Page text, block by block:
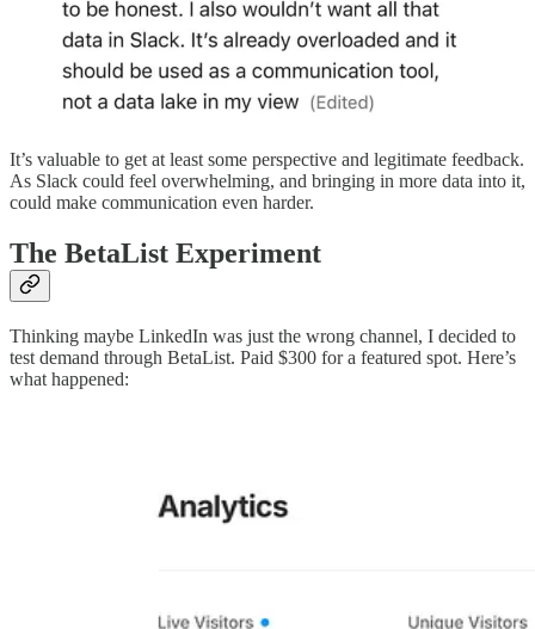
It’s valuable to get at least some perspective and legitimate feedback.
As Slack could feel overwhelming, and bringing in more data into it,
could make communication even harder.
The BetaList Experiment
Thinking maybe LinkedIn was just the wrong channel, I decided to
test demand through BetaList. Paid $300 for a featured spot. Here’s
what happened: